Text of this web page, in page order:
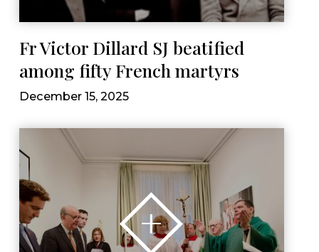
Fr Victor Dillard SJ beatified
among fifty French martyrs
December 15, 2025